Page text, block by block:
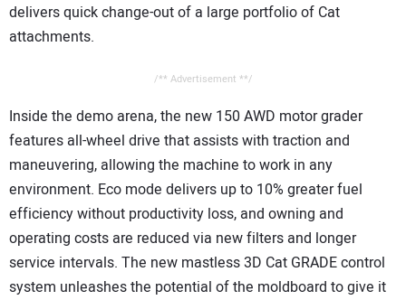
delivers quick change-out of a large portfolio of Cat
attachments.
/** Advertisement **/
Inside the demo arena, the new 150 AWD motor grader
features all-wheel drive that assists with traction and
maneuvering, allowing the machine to work in any
environment. Eco mode delivers up to 10% greater fuel
efficiency without productivity loss, and owning and
operating costs are reduced via new filters and longer
service intervals. The new mastless 3D Cat GRADE control
system unleashes the potential of the moldboard to give it